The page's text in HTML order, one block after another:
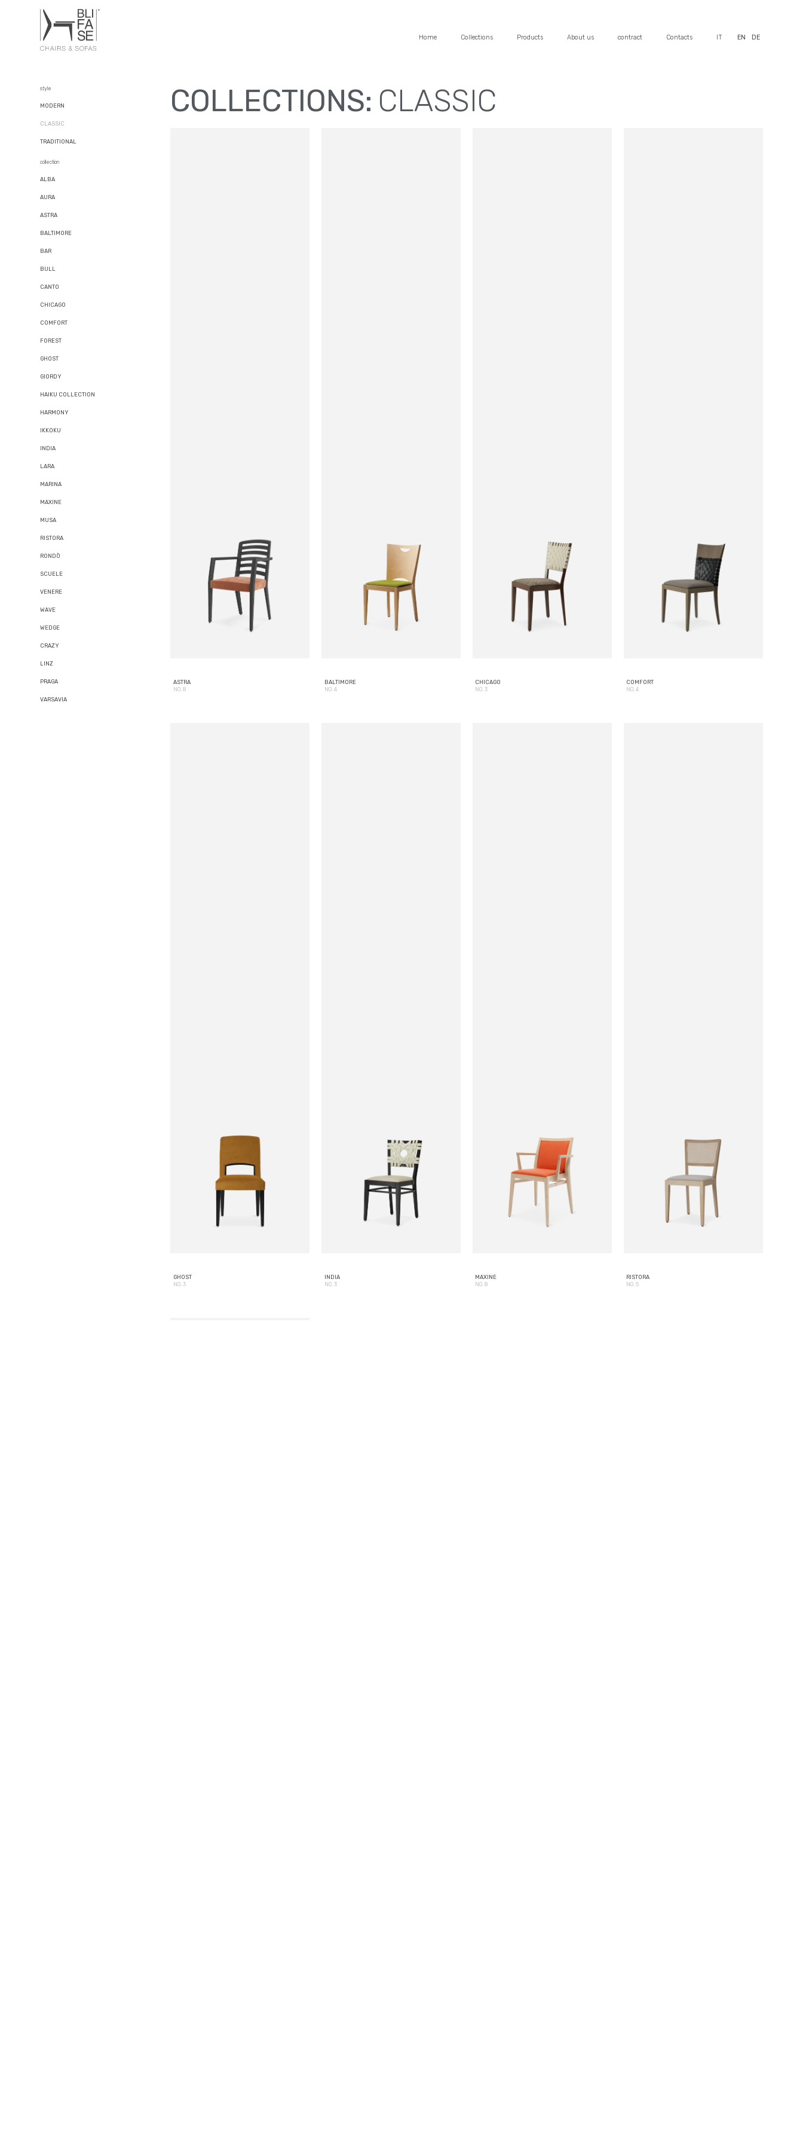
Home Collections Products About us contract Contacts IT EN DE
style
MODERN
CLASSIC
TRADITIONAL
collection
ALBA
AURA
ASTRA
BALTIMORE
BAR
BULL
CANTO
CHICAGO
COMFORT
FOREST
GHOST
GIORDY
HAIKU COLLECTION
HARMONY
IKKOKU
INDIA
LARA
MARINA
MAXINE
MUSA
RISTORA
RONDÒ
SCUELE
VENERE
WAVE
WEDGE
CRAZY
LINZ
PRAGA
VARSAVIA
COLLECTIONS: CLASSIC
ASTRA
NO. 8
BALTIMORE
NO. 4
CHICAGO
NO. 3
COMFORT
NO. 4
GHOST
NO. 3
INDIA
NO. 3
MAXINE
NO. 8
RISTORA
NO. 5